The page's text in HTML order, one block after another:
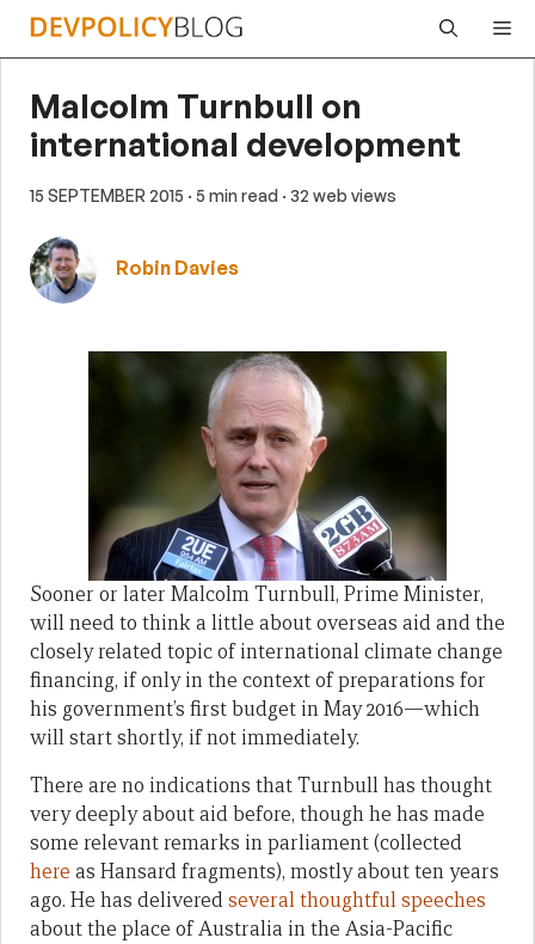
Skip
Malcolm Turnbull on
international development
15 SEPTEMBER 2015 · 5 min read · 32 web views
Robin Davies
Sooner or later Malcolm Turnbull, Prime Minister,
will need to think a little about overseas aid and the
closely related topic of international climate change
financing, if only in the context of preparations for
his government’s first budget in May 2016—which
will start shortly, if not immediately.
There are no indications that Turnbull has thought
very deeply about aid before, though he has made
some relevant remarks in parliament (collected
here as Hansard fragments), mostly about ten years
ago. He has deliveredseveralthoughtfulspeeches
about the place of Australia in the Asia-Pacific